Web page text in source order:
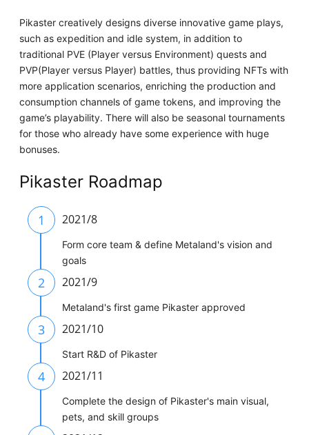
Pikaster creatively designs diverse innovative game plays,
such as expedition and idle system, in addition to
traditional PVE (Player versus Environment) quests and
PVP(Player versus Player) battles, thus providing NFTs with
more application scenarios, enriching the production and
consumption channels of game tokens, and improving the
game’s playability. There will also be seasonal tournaments
for those who already have some experience with huge
bonuses.
Pikaster Roadmap
1 2021/8
Form core team & define Metaland's vision and
goals
2 2021/9
Metaland's first game Pikaster approved
3 2021/10
Start R&D of Pikaster
4 2021/11
Complete the design of Pikaster's main visual,
pets, and skill groups